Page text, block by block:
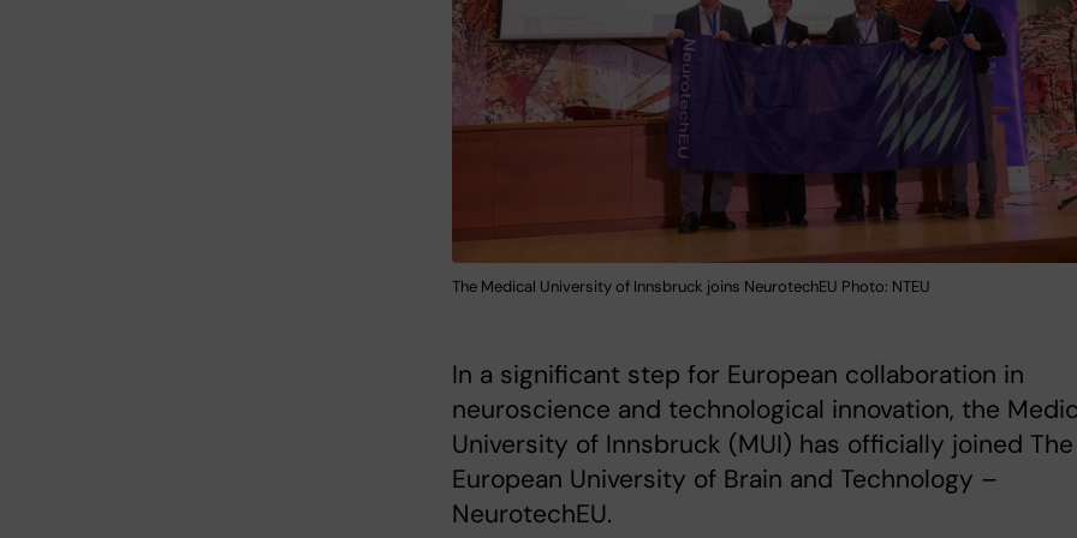
The Medical University of Innsbruck joins NeurotechEU Photo: NTEU
In a significant step for European collaboration in
neuroscience and technological innovation, the
University of Innsbruck (MUI) has officially joined The
European University of Brain and Technology –
NeurotechEU.